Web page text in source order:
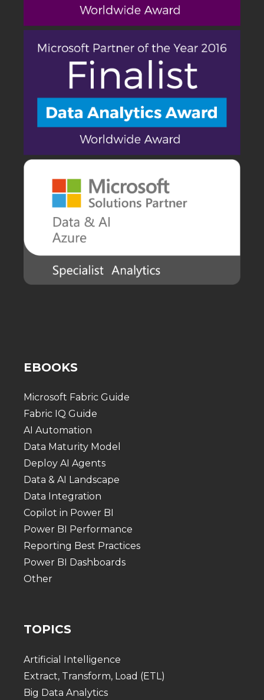
EBOOKS
Microsoft Fabric Guide
Fabric IQ Guide
AI Automation
Data Maturity Model
Deploy AI Agents
Data & AI Landscape
Data Integration
Copilot in Power BI
Power BI Performance
Reporting Best Practices
Power BI Dashboards
Other
TOPICS
Artificial Intelligence
Extract, Transform, Load (ETL)
Big Data Analytics